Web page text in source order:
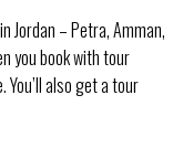
Jordan – Petra, Amman,
you book with tour
also get a tour